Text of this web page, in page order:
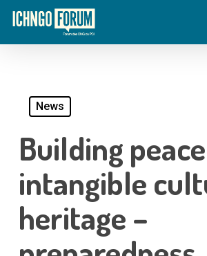
Skip
main
News
Building
intangible
heritage –